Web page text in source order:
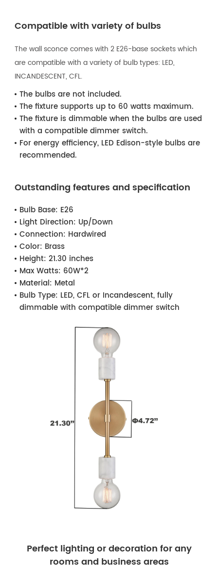
Compatible with variety of bulbs
The wall sconce comes with 2 E26-base sockets which
are compatible with a variety of bulb types: LED,
INCANDESCENT, CFL.
The bulbs are not included.
The fixture supports up to 60 watts maximum.
The fixture is dimmable when the bulbs are used
with a compatible dimmer switch.
For energy efficiency, LED Edison-style bulbs are
recommended.
Outstanding features and specification
Bulb Base: E26
Light Direction: Up/Down
Connection: Hardwired
Color: Brass
Height: 21.30 inches
Max Watts: 60W*2
Material: Metal
Bulb Type: LED, CFL or Incandescent, fully
dimmable with compatible dimmer switch
Perfect lighting or decoration for any
rooms and business areas